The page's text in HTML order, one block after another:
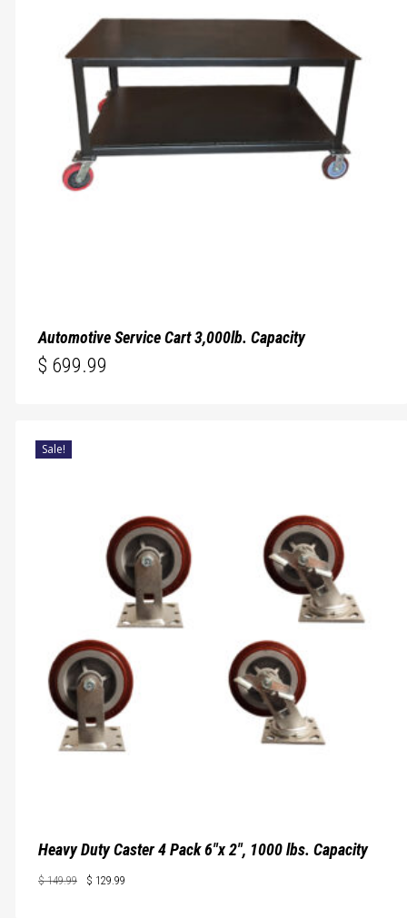
Automotive Service Cart 3,000lb. Capacity
$ 699.99
Sale!
Heavy Duty Caster 4 Pack 6″x 2″, 1000 lbs. Capacity
$149.99
Original
$ 129.99Current